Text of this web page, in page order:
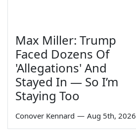
Max Miller: Trump
Faced Dozens Of
'Allegations' And
Stayed In — So I’m
Staying Too
Conover Kennard — Aug 5th, 2026